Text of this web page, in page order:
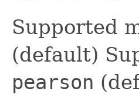
Supported
(default)
pearson